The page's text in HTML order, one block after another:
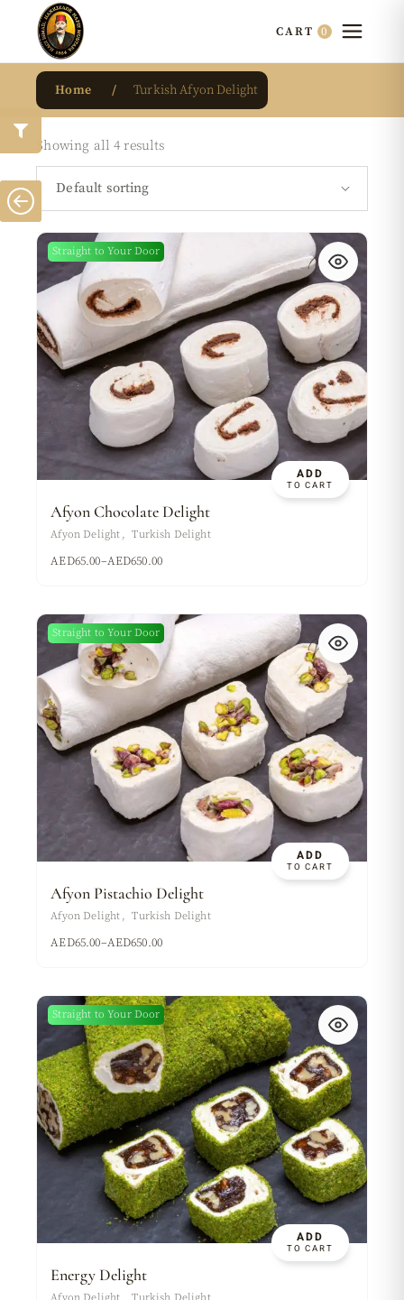
CART 0
Home Turkish Afyon Delight
Showing all 4 results
Default sorting
New
ADD
TO CART
Straight to Your Door
Afyon Chocolate Delight
Afyon Delight Turkish Delight
AED65.00–AED650.00
New
ADD
TO CART
Straight to Your Door
Afyon Pistachio Delight
Afyon Delight Turkish Delight
AED65.00–AED650.00
New
ADD
TO CART
Straight to Your Door
Energy Delight